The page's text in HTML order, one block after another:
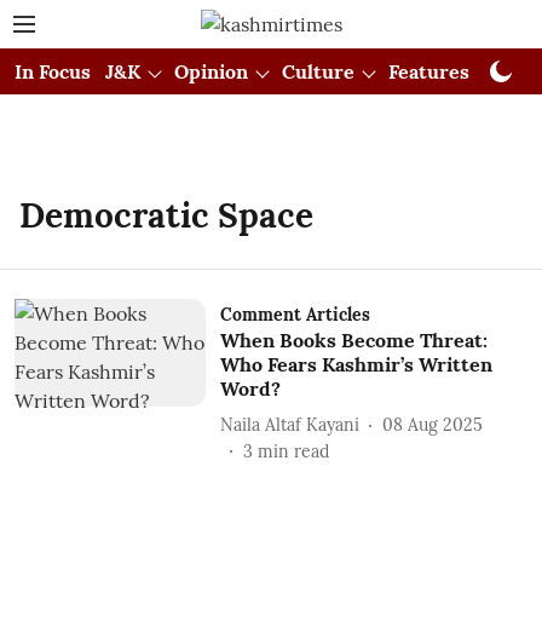
In Focus J&K Opinion Culture Features
Democratic Space
Comment Articles
When Books Become Threat:
Who Fears Kashmir’s Written
Word?
Naila Altaf Kayani
08 Aug 2025
3 min read